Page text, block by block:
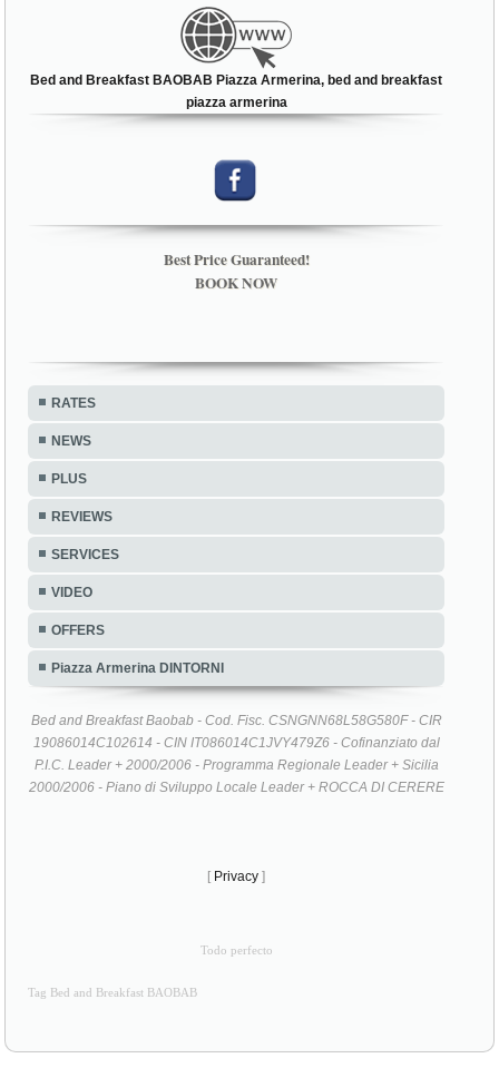
Bed and Breakfast BAOBAB Piazza Armerina, bed and breakfast
piazza armerina
Best Price Guaranteed!
BOOK NOW
RATES
NEWS
PLUS
REVIEWS
SERVICES
VIDEO
OFFERS
Piazza Armerina DINTORNI
Bed and Breakfast Baobab - Cod. Fisc. CSNGNN68L58G580F - CIR
19086014C102614 - CIN IT086014C1JVY479Z6 - Cofinanziato dal
P.I.C. Leader + 2000/2006 - Programma Regionale Leader + Sicilia
2000/2006 - Piano di Sviluppo Locale Leader + ROCCA DI CERERE
[ Privacy ]
Todo perfecto
Tag Bed and Breakfast BAOBAB